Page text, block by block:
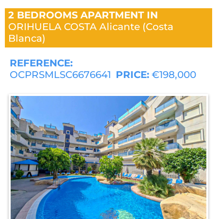
2 BEDROOMS APARTMENT IN
ORIHUELA COSTA Alicante (Costa
Blanca)
REFERENCE:
OCPRSMLSC6676641 PRICE: €198,000